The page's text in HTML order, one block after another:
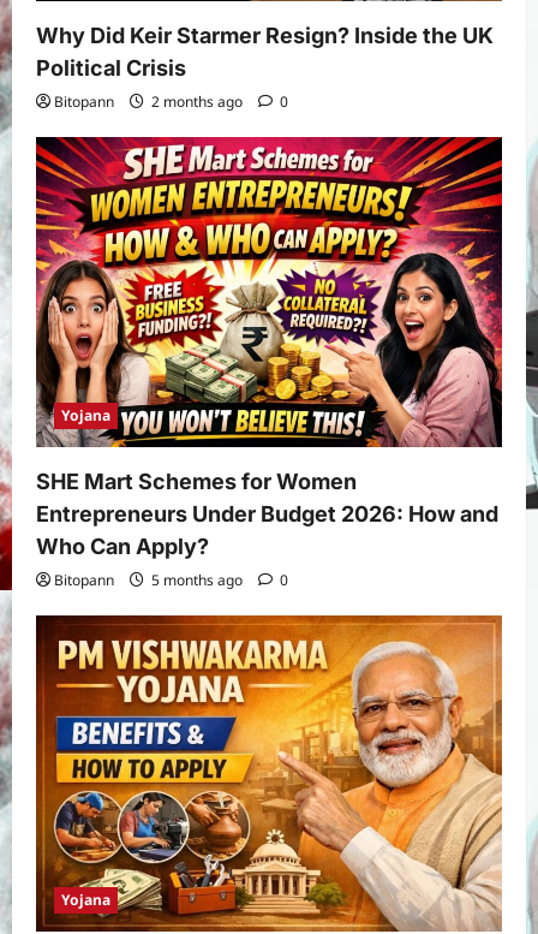
Why Did Keir Starmer Resign? Inside the UK
Political Crisis
Bitopann 2 months ago 0
Yojana
SHE Mart Schemes for Women
Entrepreneurs Under Budget 2026: How and
Who Can Apply?
Bitopann 5 months ago 0
Yojana